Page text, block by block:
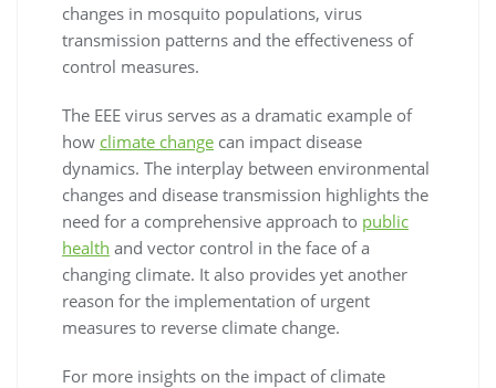
changes in mosquito populations, virus
transmission patterns and the effectiveness of
control measures.
The EEE virus serves as a dramatic example of
how climate change can impact disease
dynamics. The interplay between environmental
changes and disease transmission highlights the
need for a comprehensive approach to public
health and vector control in the face of a
changing climate. It also provides yet another
reason for the implementation of urgent
measures to reverse climate change.
For more insights on the impact of climate